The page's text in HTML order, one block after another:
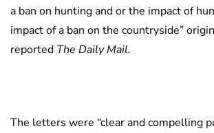
a ban on hunting and or the impact of
impact of a ban on the countryside”
reported The Daily Mail.
The letters were “clear and compelling